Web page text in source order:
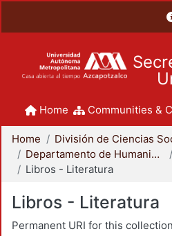
Home Communities &
Home
Departamento de Humanidades
Libros - Literatura
Libros - Literatura
Permanent URI for this collection